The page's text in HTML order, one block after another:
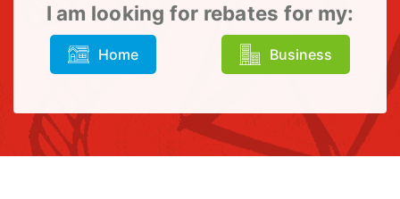
I am looking for rebates for my:
Home Business